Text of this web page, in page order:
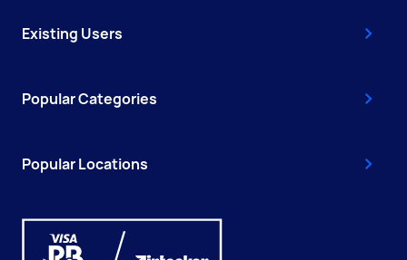
Existing Users
Popular Categories
Popular Locations